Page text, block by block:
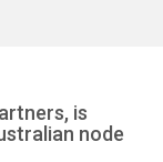
is
node